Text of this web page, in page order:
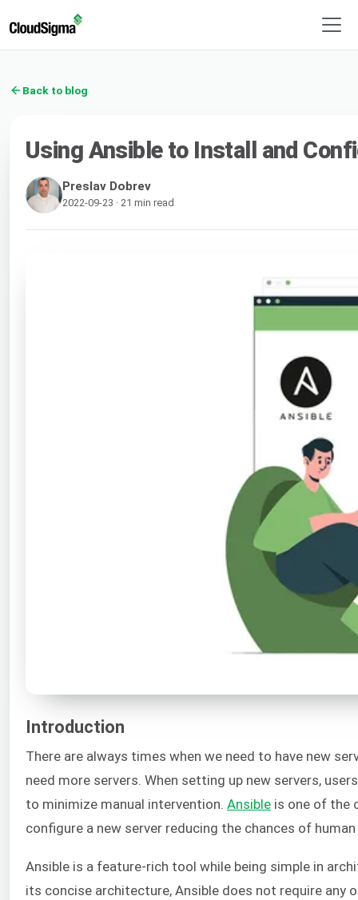
Back to blog
Using Ansible to Install and
Preslav Dobrev
2022-09-23 · 21 min read
Introduction
There are always times when we need to have new
need more servers. When setting up new servers,
to minimize manual intervention. Ansible is one of the
configure a new server reducing the chances of
Ansible is a feature-rich tool while being simple in
its concise architecture, Ansible does not require